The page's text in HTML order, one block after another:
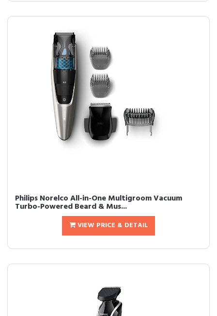
Philips Norelco All-in-One Multigroom Vacuum
Turbo-Powered Beard & Mus...
VIEW PRICE & DETAIL